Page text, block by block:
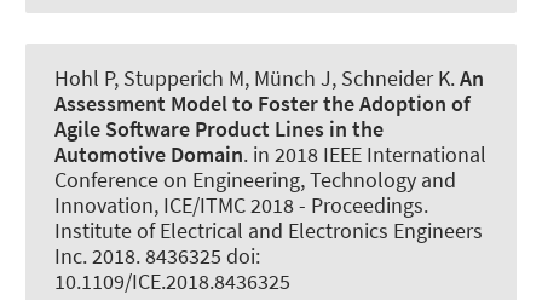
Hohl P, Stupperich M, Münch J, Schneider K.An
Assessment Model to Foster the Adoption of
Agile Software Product Lines in the
Automotive Domain. in 2018 IEEE International
Conference on Engineering, Technology and
Innovation, ICE/ITMC 2018 - Proceedings.
Institute of Electrical and Electronics Engineers
Inc. 2018. 8436325 doi:
10.1109/ICE.2018.8436325